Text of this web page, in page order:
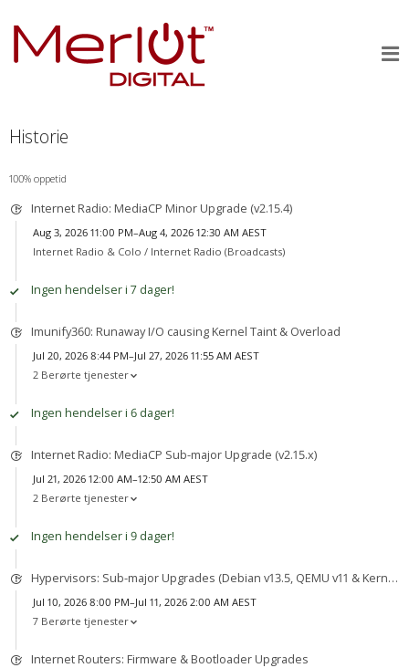
Historie
100% oppetid
Internet Radio: MediaCP Minor Upgrade (v2.15.4)
Aug 3, 2026 11:00 PM–Aug 4, 2026 12:30 AM AEST
Internet Radio & Colo / Internet Radio (Broadcasts)
Ingen hendelser i 7 dager!
Imunify360: Runaway I/O causing Kernel Taint & Overload
Jul 20, 2026 8:44 PM–Jul 27, 2026 11:55 AM AEST
2 Berørte tjenester
Ingen hendelser i 6 dager!
Internet Radio: MediaCP Sub-major Upgrade (v2.15.x)
Jul 21, 2026 12:00 AM–12:50 AM AEST
2 Berørte tjenester
Ingen hendelser i 9 dager!
Hypervisors: Sub-major Upgrades (Debian v13.5, QEMU v11 & Kernel v7)
Jul 10, 2026 8:00 PM–Jul 11, 2026 2:00 AM AEST
7 Berørte tjenester
Internet Routers: Firmware & Bootloader Upgrades